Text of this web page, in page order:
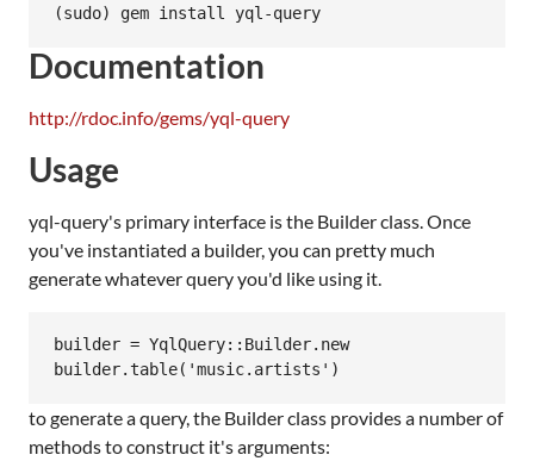
Documentation
http://rdoc.info/gems/yql-query
Usage
yql-query's primary interface is the Builder class. Once
you've instantiated a builder, you can pretty much
generate whatever query you'd like using it.
builder = YqlQuery::Builder.new
to generate a query, the Builder class provides a number of
methods to construct it's arguments: